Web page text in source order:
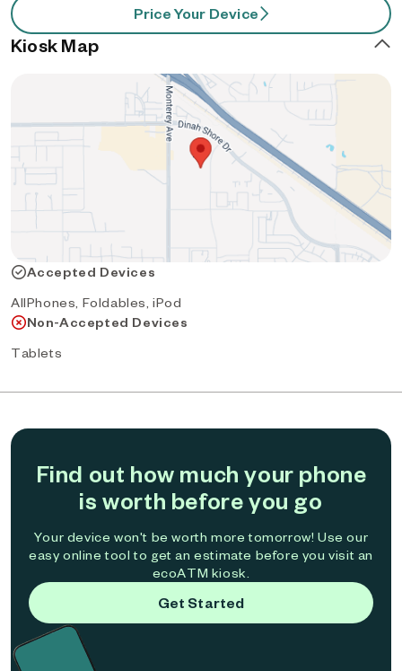
Price Your Device
Kiosk Map
Accepted Devices
AllPhones, Foldables, iPod
Non-Accepted Devices
Tablets
Find out how much your phone
is worth before you go
Your device won't be worth more tomorrow! Use our
easy online tool to get an estimate before you visit an
ecoATM kiosk.
Get Started